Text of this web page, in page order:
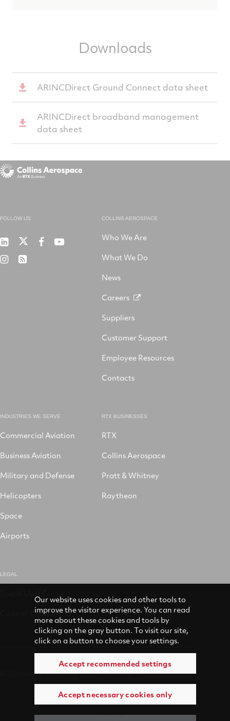
Downloads
ARINCDirect Ground Connect data sheet
ARINCDirect broadband management
data sheet
FOLLOW US
Collins
on
RTXRTX RTX
RTX RSS
COLLINS AEROSPACE
Who We Are
What We Do
News
Careers
Suppliers
Customer Support
Employee Resources
Contacts
INDUSTRIES WE SERVE
Commercial Aviation
Business Aviation
Military and Defense
Helicopters
Space
Airports
RTX BUSINESSES
RTX
Collins Aerospace
Pratt & Whitney
Raytheon
LEGAL
Code of Conduct
© 2026 Collins Aerospace Accessibility
Terms of Use
Privacy
Our website uses cookies and other tools to
improve the visitor experience. You can read
more about these cookies and tools by
clicking on the gray button. To visit our site,
click on a button to choose your settings.
Accept recommended settings
Accept necessary cookies only